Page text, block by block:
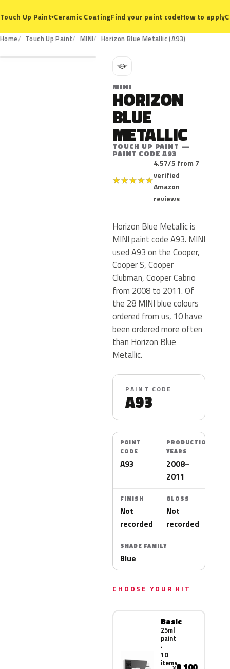
Touch Up Paint▾Ceramic CoatingFind your paint codeHow to apply
Home Touch Up Paint MINI Horizon Blue Metallic (A93)
A93
M
MINI
HORIZON
BLUE
METALLIC
TOUCH UP PAINT —
PAINT CODE A93
★★★★★
4.57/5 from 7
verified
Amazon
reviews
Horizon Blue Metallic is
MINI paint code A93. MINI
used A93 on the Cooper,
Cooper S, Cooper
Clubman, Cooper Cabrio
from 2008 to 2011. Of
the 28 MINI blue colours
ordered from us, 10 have
been ordered more often
than Horizon Blue
Metallic.
PAINT CODE
A93
PAINT
CODE
A93
PRODUCTION
YEARS
2008–
2011
FINISH
Not
recorded
GLOSS
Not
recorded
SHADE FAMILY
Blue
CHOOSE YOUR KIT
Basic
25ml
paint
·
10
items